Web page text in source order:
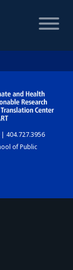
| 404.727.3956
of Public